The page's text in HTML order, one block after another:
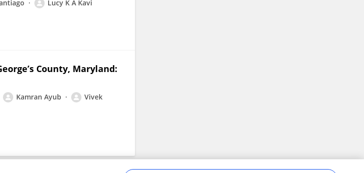
Lucy K A Kavi
County, Maryland:
Kamran Ayub
Vivek